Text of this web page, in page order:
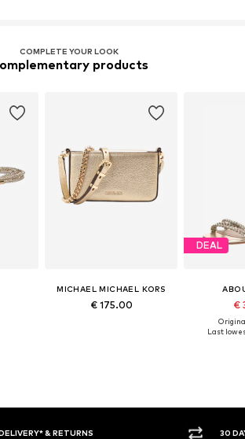
COMPLETE YOUR LOOK
products
MICHAEL MICHAEL KORS
€ 175.00
DEAL
€
Last
& RETURNS 30 DAY